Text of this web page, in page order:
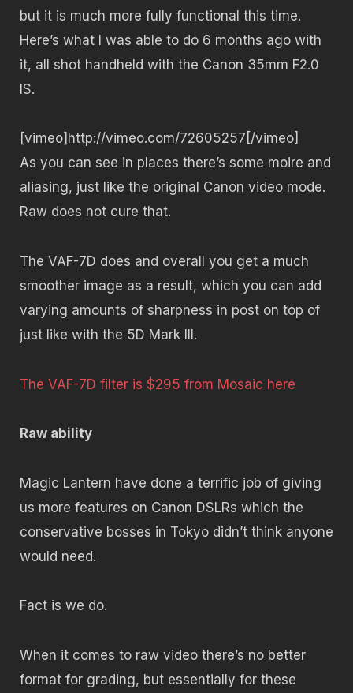
but it is much more fully functional this time.
Here’s what I was able to do 6 months ago with
it, all shot handheld with the Canon 35mm F2.0
IS.
[vimeo]http://vimeo.com/72605257[/vimeo]
As you can see in places there’s some moire and
aliasing, just like the original Canon video mode.
Raw does not cure that.
The VAF-7D does and overall you get a much
smoother image as a result, which you can add
varying amounts of sharpness in post on top of
just like with the 5D Mark III.
The VAF-7D filter is $295 from Mosaic here
Raw ability
Magic Lantern have done a terrific job of giving
us more features on Canon DSLRs which the
conservative bosses in Tokyo didn’t think anyone
would need.
Fact is we do.
When it comes to raw video there’s no better
format for grading, but essentially for these